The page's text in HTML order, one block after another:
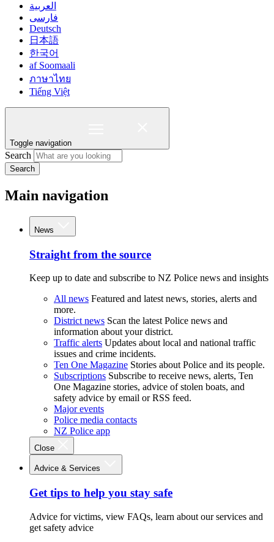
العربية
فارسی
Deutsch
日本語
한국어
af Soomaali
ภาษาไทย
Tiếng Việt
Toggle navigation
Search
Search
Main navigation
News
Straight from the source
Keep up to date and subscribe to NZ Police news and insights
All news Featured and latest news, stories, alerts and
more.
District news Scan the latest Police news and
information about your district.
Traffic alerts Updates about local and national traffic
issues and crime incidents.
Ten One Magazine Stories about Police and its people.
Subscriptions Subscribe to receive news, alerts, Ten
One Magazine stories, advice of stolen boats, and
safety advice by email or RSS feed.
Major events
Police media contacts
NZ Police app
Close
Advice & Services
Get tips to help you stay safe
Advice for victims, view FAQs, learn about our services and
get safety advice